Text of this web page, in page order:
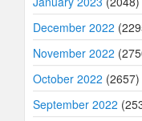
December 2022
November 2022
October 2022 (2657)
September 2022